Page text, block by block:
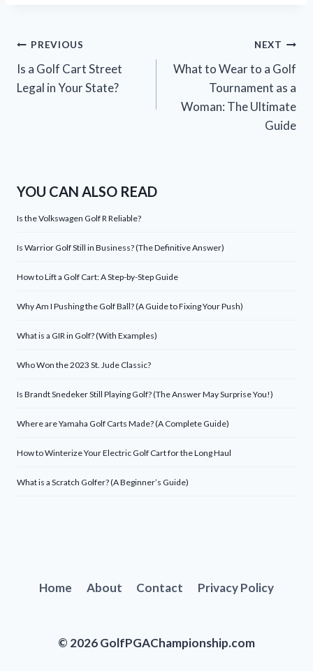
Post
navigation
PREVIOUS
Is a Golf Cart Street
Legal in Your State?
NEXT
What to Wear to a Golf
Tournament as a
Woman: The Ultimate
Guide
YOU CAN ALSO READ
Is the Volkswagen Golf R Reliable?
Is Warrior Golf Still in Business? (The Definitive Answer)
How to Lift a Golf Cart: A Step-by-Step Guide
Why Am I Pushing the Golf Ball? (A Guide to Fixing Your Push)
What is a GIR in Golf? (With Examples)
Who Won the 2023 St. Jude Classic?
Is Brandt Snedeker Still Playing Golf? (The Answer May Surprise You!)
Where are Yamaha Golf Carts Made? (A Complete Guide)
How to Winterize Your Electric Golf Cart for the Long Haul
What is a Scratch Golfer? (A Beginner’s Guide)
Home About Contact Privacy Policy
© 2026 GolfPGAChampionship.com